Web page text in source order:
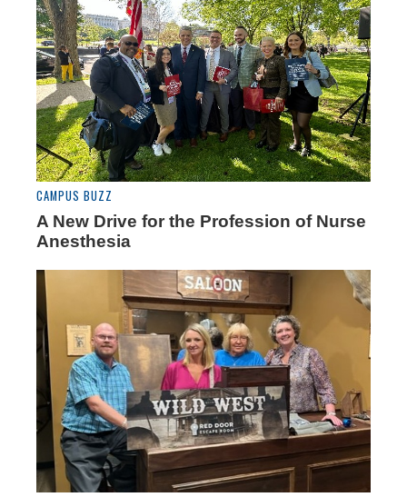
CAMPUS BUZZ
A New Drive for the Profession of Nurse
Anesthesia